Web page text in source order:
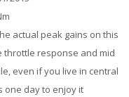
actual peak gains on this
throttle response and mid
even if you live in central
one day to enjoy it